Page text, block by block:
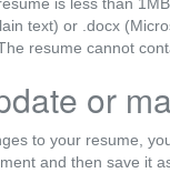
text) or .docx
resume cannot
or
to your resume,
and then save it